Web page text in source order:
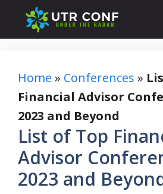
Home » Conferences »
Financial Advisor
2023 and Beyond
List of Top
Advisor
2023 and